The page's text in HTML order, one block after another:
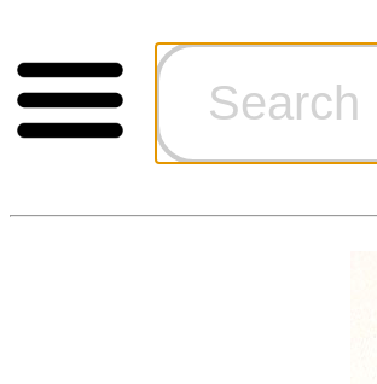
Games